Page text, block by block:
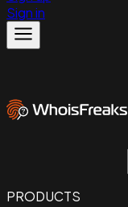
Sign in
PRODUCTS